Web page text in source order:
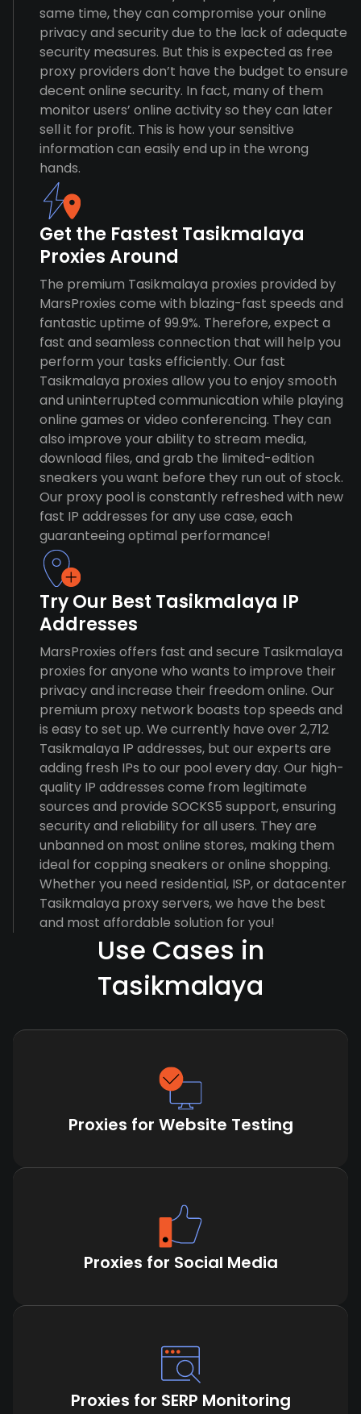
same time, they can compromise your online
privacy and security due to the lack of adequate
security measures. But this is expected as free
proxy providers don’t have the budget to ensure
decent online security. In fact, many of them
monitor users’ online activity so they can later
sell it for profit. This is how your sensitive
information can easily end up in the wrong
hands.
Get the Fastest Tasikmalaya
Proxies Around
The premium Tasikmalaya proxies provided by
MarsProxies come with blazing-fast speeds and
fantastic uptime of 99.9%. Therefore, expect a
fast and seamless connection that will help you
perform your tasks efficiently. Our fast
Tasikmalaya proxies allow you to enjoy smooth
and uninterrupted communication while playing
online games or video conferencing. They can
also improve your ability to stream media,
download files, and grab the limited-edition
sneakers you want before they run out of stock.
Our proxy pool is constantly refreshed with new
fast IP addresses for any use case, each
guaranteeing optimal performance!
Try Our Best Tasikmalaya IP
Addresses
MarsProxies offers fast and secure Tasikmalaya
proxies for anyone who wants to improve their
privacy and increase their freedom online. Our
premium proxy network boasts top speeds and
is easy to set up. We currently have over 2,712
Tasikmalaya IP addresses, but our experts are
adding fresh IPs to our pool every day. Our high-
quality IP addresses come from legitimate
sources and provide SOCKS5 support, ensuring
security and reliability for all users. They are
unbanned on most online stores, making them
ideal for copping sneakers or online shopping.
Whether you need residential, ISP, or datacenter
Tasikmalaya proxy servers, we have the best
and most affordable solution for you!
Use Cases in
Tasikmalaya
Proxies for Website Testing
Proxies for Social Media
Proxies for SERP Monitoring